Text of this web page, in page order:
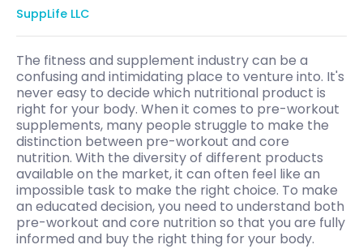
SuppLife LLC
The fitness and supplement industry can be a
confusing and intimidating place to venture into. It's
never easy to decide which nutritional product is
right for your body. When it comes to pre-workout
supplements, many people struggle to make the
distinction between pre-workout and core
nutrition. With the diversity of different products
available on the market, it can often feel like an
impossible task to make the right choice. To make
an educated decision, you need to understand both
pre-workout and core nutrition so that you are fully
informed and buy the right thing for your body.